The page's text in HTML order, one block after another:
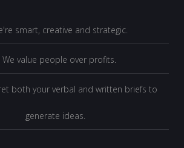
smart, creative and strategic.
We value people over profits.
both your verbal and written briefs to
generate ideas.